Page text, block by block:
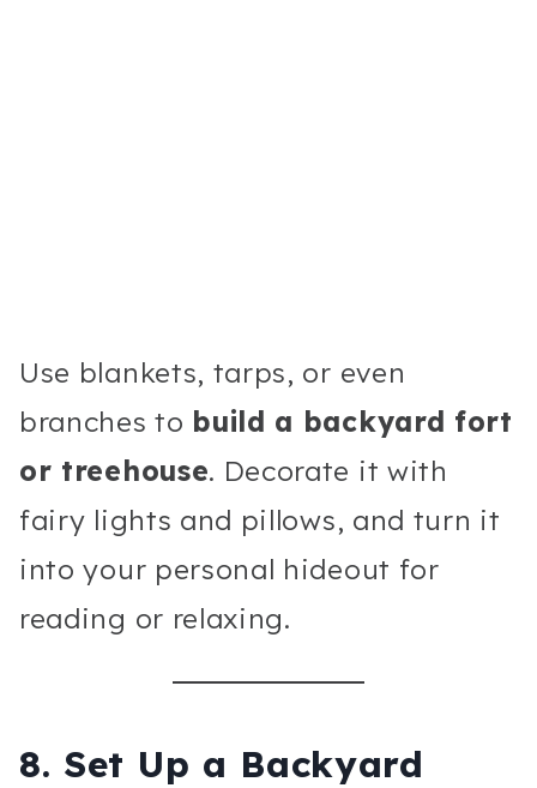
Use blankets, tarps, or even
branches to build a backyard fort
or treehouse. Decorate it with
fairy lights and pillows, and turn it
into your personal hideout for
reading or relaxing.
8. Set Up a Backyard